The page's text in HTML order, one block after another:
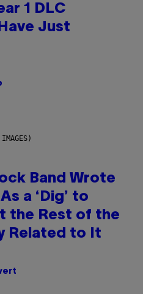
1 DLC
Just
Band Wrote
a ‘Dig’ to
the Rest of the
Related to It